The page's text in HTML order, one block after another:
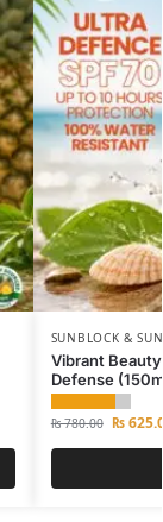
SUNBLOCK &
Vibrant
Defense
₨780.00 ₨